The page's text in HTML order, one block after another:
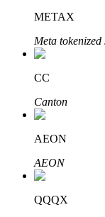
Learn about
Bitrue
AI
Bitrue Partners
METAX
Meta tokenized
CC
Canton
AEON
AEON
QQQX